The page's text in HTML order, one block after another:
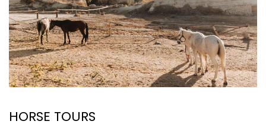
HORSE TOURS